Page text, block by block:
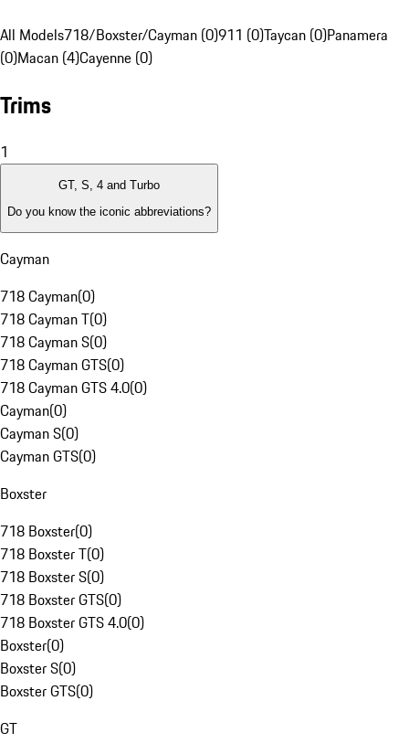
All Models718/Boxster/Cayman (0)911 (0)Taycan (0)Panamera
(0)Macan (4)Cayenne (0)
Trims
1
GT, S, 4 and Turbo
Do you know the iconic abbreviations?
Cayman
718 Cayman(0)
718 Cayman T(0)
718 Cayman S(0)
718 Cayman GTS(0)
718 Cayman GTS 4.0(0)
Cayman(0)
Cayman S(0)
Cayman GTS(0)
Boxster
718 Boxster(0)
718 Boxster T(0)
718 Boxster S(0)
718 Boxster GTS(0)
718 Boxster GTS 4.0(0)
Boxster(0)
Boxster S(0)
Boxster GTS(0)
GT